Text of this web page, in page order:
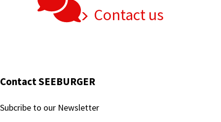
Contact us
Contact SEEBURGER
Subcribe to our Newsletter